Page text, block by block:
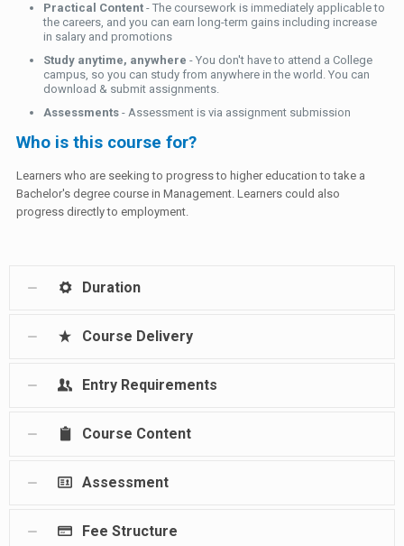
Practical Content - The coursework is immediately applicable to
the careers, and you can earn long-term gains including increase
in salary and promotions
Study anytime, anywhere - You don't have to attend a College
campus, so you can study from anywhere in the world. You can
download & submit assignments.
Assessments - Assessment is via assignment submission
Who is this course for?
Learners who are seeking to progress to higher education to take a
Bachelor's degree course in Management. Learners could also
progress directly to employment.
Duration
Course Delivery
Entry Requirements
Course Content
Assessment
Fee Structure